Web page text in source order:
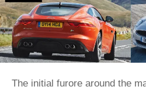
The initial furore around the